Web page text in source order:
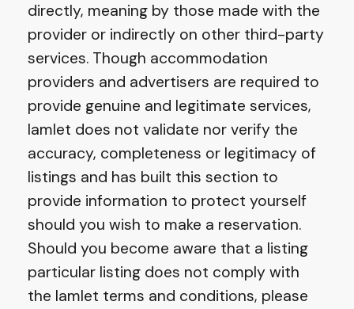
directly, meaning by those made with the
provider or indirectly on other third-party
services. Though accommodation
providers and advertisers are required to
provide genuine and legitimate services,
Iamlet does not validate nor verify the
accuracy, completeness or legitimacy of
listings and has built this section to
provide information to protect yourself
should you wish to make a reservation.
Should you become aware that a listing
particular listing does not comply with
the Iamlet terms and conditions, please